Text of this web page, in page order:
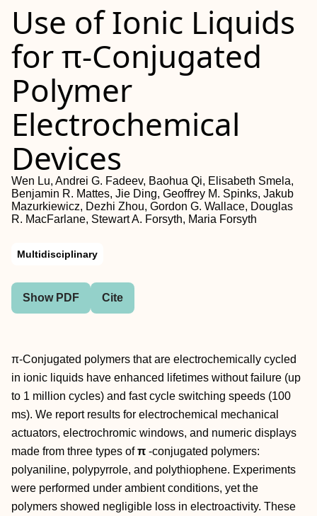
Use of Ionic Liquids
for π-Conjugated
Polymer
Electrochemical
Devices
Wen Lu, Andrei G. Fadeev, Baohua Qi, Elisabeth Smela,
Benjamin R. Mattes, Jie Ding, Geoffrey M. Spinks, Jakub
Mazurkiewicz, Dezhi Zhou, Gordon G. Wallace, Douglas
R. MacFarlane, Stewart A. Forsyth, Maria Forsyth
Multidisciplinary
Show PDF Cite
π-Conjugated polymers that are electrochemically cycled
in ionic liquids have enhanced lifetimes without failure (up
to 1 million cycles) and fast cycle switching speeds (100
ms). We report results for electrochemical mechanical
actuators, electrochromic windows, and numeric displays
made from three types ofπ -conjugated polymers:
polyaniline, polypyrrole, and polythiophene. Experiments
were performed under ambient conditions, yet the
polymers showed negligible loss in electroactivity. These